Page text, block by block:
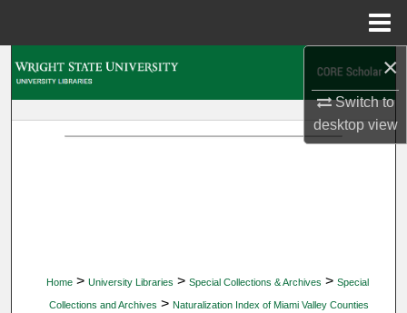
×
Switch to
desktopview
Home > University Libraries > Special Collections & Archives > Special
Collections and Archives > Naturalization Index of Miami Valley Counties